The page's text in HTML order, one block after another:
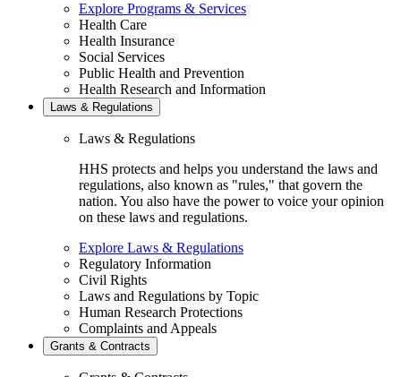
Explore Programs & Services
Health Care
Health Insurance
Social Services
Public Health and Prevention
Health Research and Information
Laws & Regulations
Laws & Regulations
HHS protects and helps you understand the laws and
regulations, also known as "rules," that govern the
nation. You also have the power to voice your opinion
on these laws and regulations.
Explore Laws & Regulations
Regulatory Information
Civil Rights
Laws and Regulations by Topic
Human Research Protections
Complaints and Appeals
Grants & Contracts